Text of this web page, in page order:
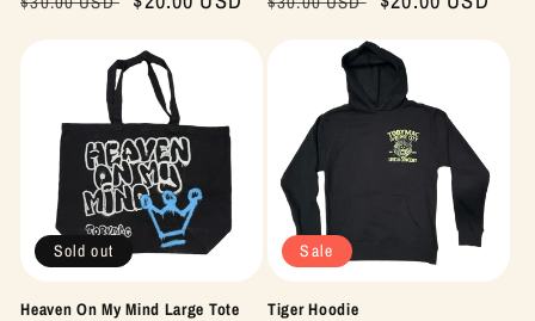
Sold out
Heaven On My Mind Large Tote
Sale
Tiger Hoodie